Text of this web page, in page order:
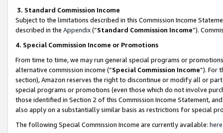
3. Standard Commission Income
Subject to the limitations described in this Commission Income
described in the Appendix(”Standard Commission Income”).
4. Special Commission Income or Promotions
From time to time, we may run general special programs or
alternative commission income (“Special Commission Income”). For
section), Amazon reserves the right to discontinue or modify all or
special programs or promotions (even those which do not involve
those identified in Section 2 of this Commission Income Statement,
also apply on a substantially similar basis as restrictions for special
The following Special Commission Income are currently available: here